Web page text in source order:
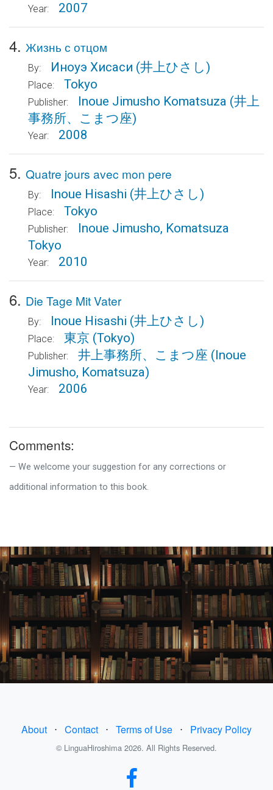
Year: 2007
4. Жизнь с отцом
By: Иноуэ Хисаси (井上ひさし)
Place: Tokyo
Publisher: Inoue Jimusho Komatsuza (井上
事務所、こまつ座)
Year: 2008
5. Quatre jours avec mon pere
By: Inoue Hisashi (井上ひさし)
Place: Tokyo
Publisher:
Inoue Jimusho, Komatsuza
Tokyo
Year: 2010
6. Die Tage Mit Vater
By: Inoue Hisashi (井上ひさし)
Place: 東京 (Tokyo)
Publisher: 井上事務所、こまつ座 (Inoue
Jimusho, Komatsuza)
Year: 2006
Comments:
We welcome your suggestion for any corrections or
additional information to this book.
About ⋅ Contact ⋅ Terms of Use ⋅ Privacy Policy
© LinguaHiroshima 2026. All Rights Reserved.